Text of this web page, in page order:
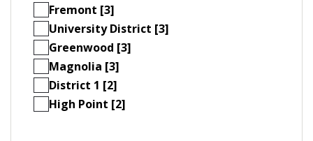
Fremont [3]
University District [3]
Greenwood [3]
Magnolia [3]
District 1 [2]
High Point [2]